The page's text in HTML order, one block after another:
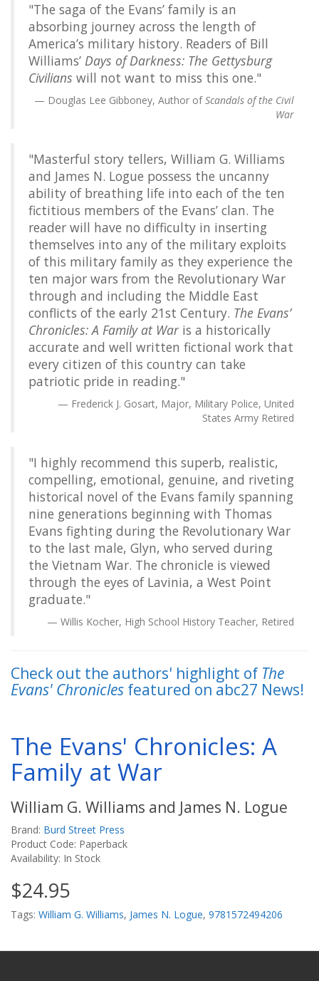
"The saga of the Evans’ family is an
absorbing journey across the length of
America’s military history. Readers of Bill
Williams’ Days of Darkness: The Gettysburg
Civilians will not want to miss this one."
Douglas Lee Gibboney, Author ofScandals of the Civil
War
"Masterful story tellers, William G. Williams
and James N. Logue possess the uncanny
ability of breathing life into each of the ten
fictitious members of the Evans’ clan. The
reader will have no difficulty in inserting
themselves into any of the military exploits
of this military family as they experience the
ten major wars from the Revolutionary War
through and including the Middle East
conflicts of the early 21st Century. The Evans’
Chronicles: A Family at Waris a historically
accurate and well written fictional work that
every citizen of this country can take
patriotic pride in reading."
Frederick J. Gosart, Major, Military Police, United
States Army Retired
"I highly recommend this superb, realistic,
compelling, emotional, genuine, and riveting
historical novel of the Evans family spanning
nine generations beginning with Thomas
Evans fighting during the Revolutionary War
to the last male, Glyn, who served during
the Vietnam War. The chronicle is viewed
through the eyes of Lavinia, a West Point
graduate."
Willis Kocher, High School History Teacher, Retired
Check out the authors' highlight of The
Evans' Chronicles featured on abc27 News!
The Evans' Chronicles: A
Family at War
William G. Williams and James N. Logue
Brand: Burd Street Press
Product Code: Paperback
Availability: In Stock
$24.95
Tags: William G. Williams, James N. Logue, 9781572494206